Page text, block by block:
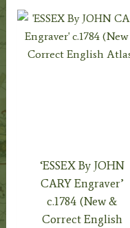
‘ESSEX By JOHN
CARY Engraver’
c.1784 (New &
Correct English